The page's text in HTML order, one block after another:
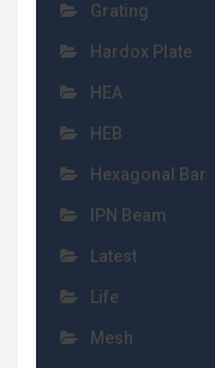
Grating
Hardox Plate
HEA
HEB
Hexagonal Bar
IPN Beam
Latest
Life
Mesh